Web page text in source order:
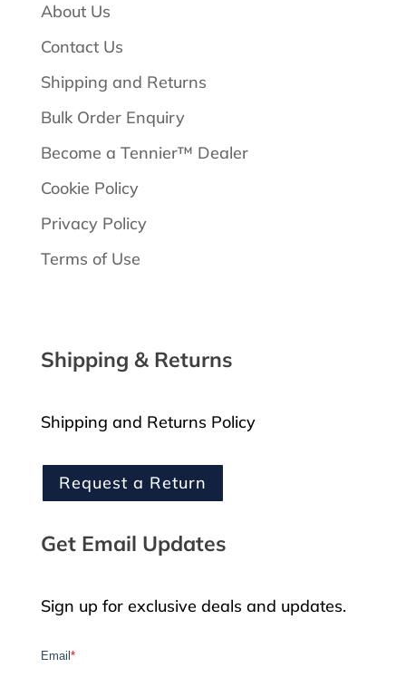
About Us
Contact Us
Shipping and Returns
Bulk Order Enquiry
Become a Tennier™ Dealer
Cookie Policy
Privacy Policy
Terms of Use
Shipping & Returns
Shipping and Returns Policy
Request a Return
Get Email Updates
Sign up for exclusive deals and updates.